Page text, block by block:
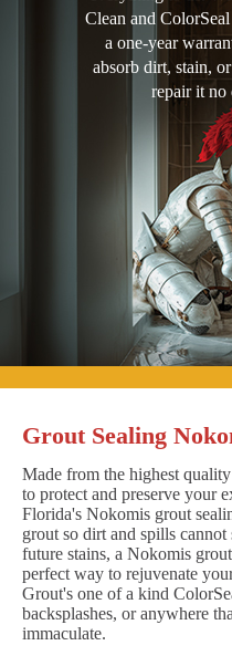
Clean and
a one-year
absorb dirt, stain,
repair it no
Grout Sealing
Made from the highest
to protect and preserve your
Florida's Nokomis grout
grout so dirt and spills
future stains, a Nokomis
perfect way to rejuvenate
Grout's one of a kind
backsplashes, or anywhere
immaculate.